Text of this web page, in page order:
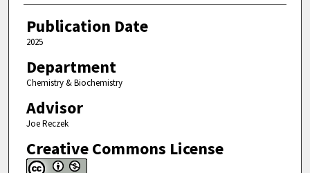
Publication Date
2025
Department
Chemistry & Biochemistry
Advisor
Joe Reczek
Creative Commons License